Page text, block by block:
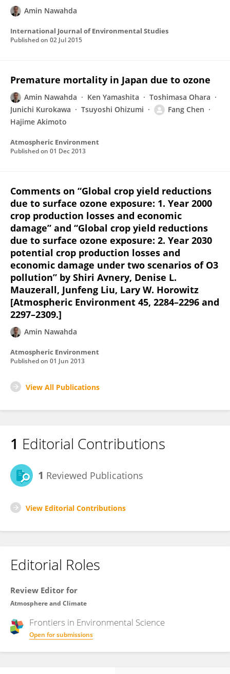
Amin Nawahda
International Journal of Environmental Studies
Published on 02 Jul 2015
Premature mortality in Japan due to ozone
Amin Nawahda Ken Yamashita
Toshimasa Ohara
Junichi Kurokawa
Tsuyoshi Ohizumi
Fang Chen
Hajime Akimoto
Atmospheric Environment
Published on 01 Dec 2013
Comments on “Global crop yield reductions
due to surface ozone exposure: 1. Year 2000
crop production losses and economic
damage” and “Global crop yield reductions
due to surface ozone exposure: 2. Year 2030
potential crop production losses and
economic damage under two scenarios of O3
pollution” by Shiri Avnery, Denise L.
Mauzerall, Junfeng Liu, Lary W. Horowitz
[Atmospheric Environment 45, 2284–2296 and
2297–2309.]
Amin Nawahda
Atmospheric Environment
Published on 01 Jun 2013
View All Publications
1 Editorial Contributions
1 Reviewed Publications
View Editorial Contributions
Editorial Roles
Review Editor for
Atmosphere and Climate
Frontiers in Environmental Science
Open for submissions